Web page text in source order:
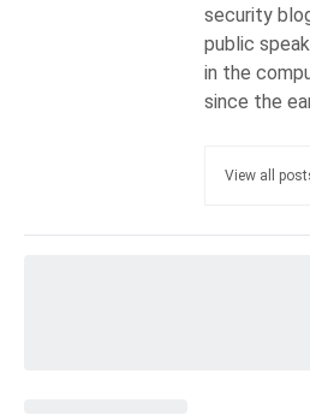
security
public
in the
since the
View all